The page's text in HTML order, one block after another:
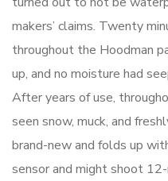
makers’ claims. Twenty
throughout the Hoodman
up, and no moisture had
After years of use,
seen snow, muck, and
brand-new and folds up
sensor and might shoot